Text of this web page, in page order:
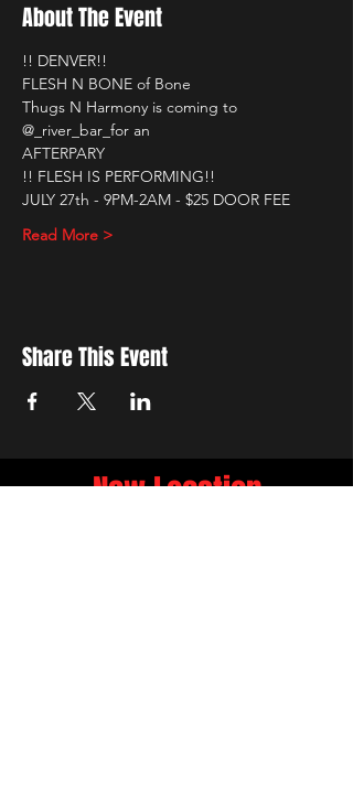
About The Event
!! DENVER!!
FLESH N BONE of Bone
Thugs N Harmony is coming to
@_river_bar_for an
AFTERPARY
!! FLESH IS PERFORMING!!
JULY 27th - 9PM-2AM - $25 DOOR FEE
Read More >
Share This Event
New Location